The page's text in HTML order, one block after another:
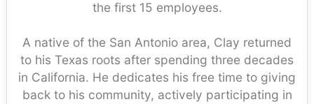
the first 15 employees.
A native of the San Antonio area, Clay returned
to his Texas roots after spending three decades
in California. He dedicates his free time to giving
back to his community, actively participating in